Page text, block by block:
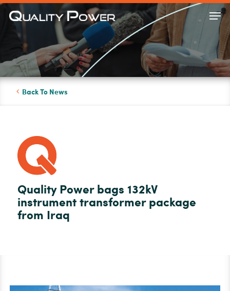
Skip
Back To News
Quality Power bags 132kV
instrument transformer package
from Iraq
Close
Menu